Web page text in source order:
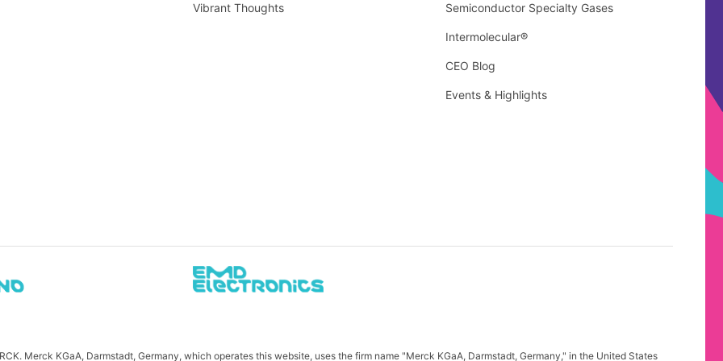
Vibrant Thoughts Semiconductor Specialty Gases
Intermolecular®
CEO Blog
Events & Highlights
Merck KGaA, Darmstadt, Germany, which operates this website, uses the firm name "Merck KGaA, Darmstadt, Germany," in the United States